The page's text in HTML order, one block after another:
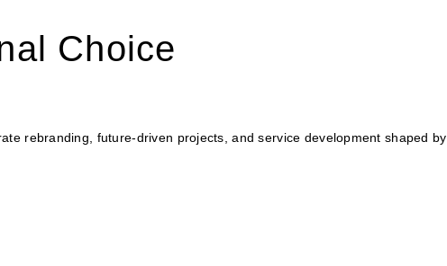
Choice
rebranding, future-driven projects, and service development shaped by